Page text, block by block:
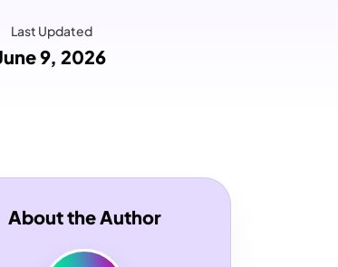
Last Updated
9, 2026
About the Author